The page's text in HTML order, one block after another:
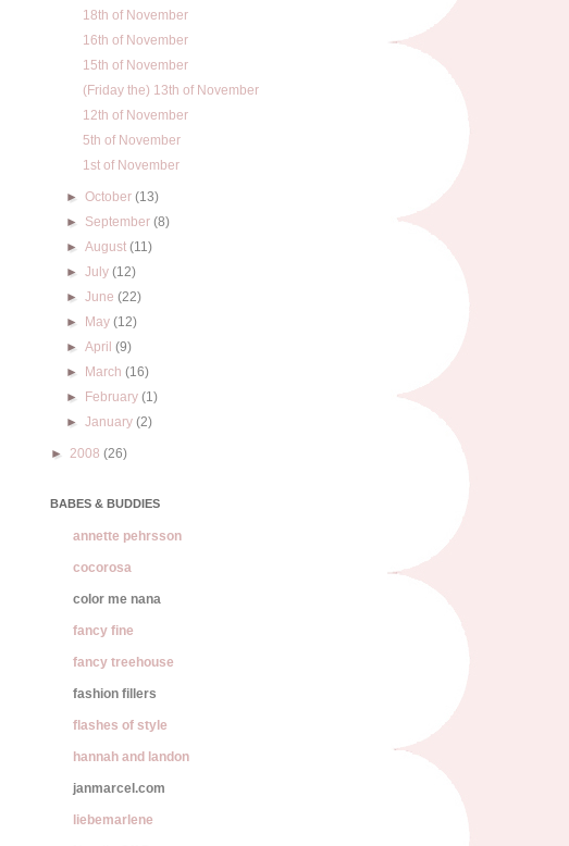
18th of November
16th of November
15th of November
(Friday the) 13th of November
12th of November
5th of November
1st of November
►October(13)
► September(8)
►August(11)
►July(12)
►June(22)
►
May(12)
►April(9)
►
March(16)
►
February(1)
►January(2)
► 2008 (26)
BABES & BUDDIES
annette pehrsson
cocorosa
color me nana
fancy fine
fancy treehouse
fashion fillers
flashes of style
hannah and landon
janmarcel.com
liebemarlene